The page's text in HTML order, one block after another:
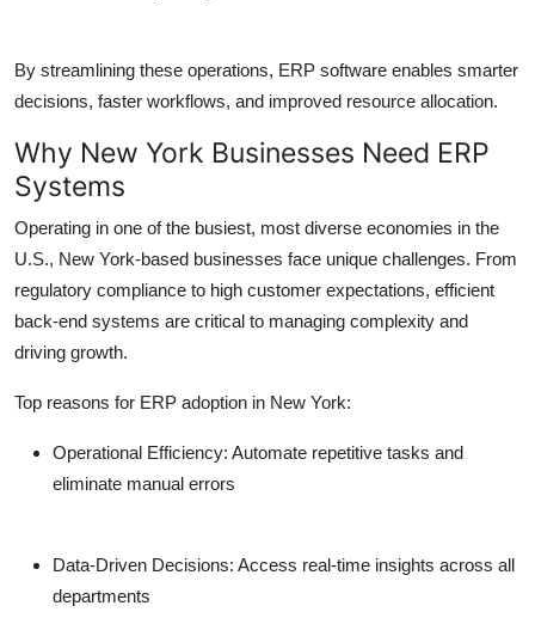
By streamlining these operations, ERP software enables smarter
decisions, faster workflows, and improved resource allocation.
Why New York Businesses Need ERP
Systems
Operating in one of the busiest, most diverse economies in the
U.S., New York-based businesses face unique challenges. From
regulatory compliance to high customer expectations, efficient
back-end systems are critical to managing complexity and
driving growth.
Top reasons for ERP adoption in New York:
Operational Efficiency: Automate repetitive tasks and
eliminate manual errors
Data-Driven Decisions: Access real-time insights across all
departments